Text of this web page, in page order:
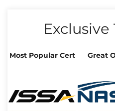
Exclusive
Most Popular Cert Great